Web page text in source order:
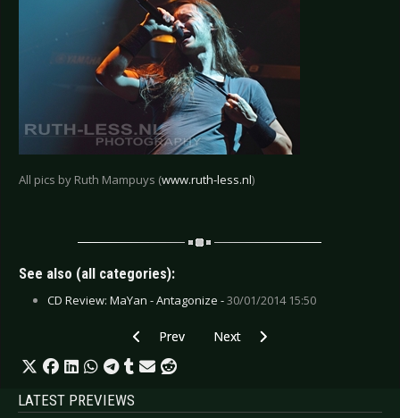
All pics by Ruth Mampuys (www.ruth-less.nl)
See also (all categories):
CD Review: MaYan - Antagonize -30/01/2014 15:50
Previous article: Live Review: Megaherz -
Prev Next article: Live Review:
Next
LATEST PREVIEWS